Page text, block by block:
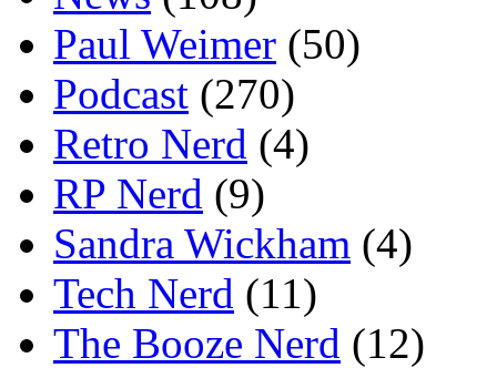
Paul Weimer (50)
Podcast (270)
Retro Nerd (4)
RP Nerd (9)
Sandra Wickham (4)
Tech Nerd (11)
The Booze Nerd (12)